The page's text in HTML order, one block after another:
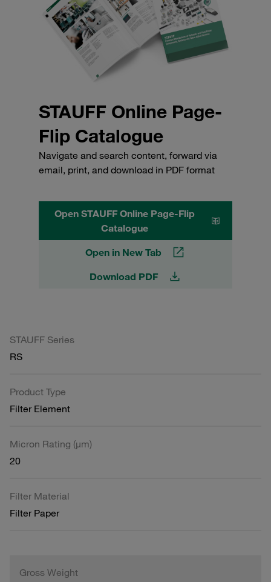
STAUFF Online Page-
Flip Catalogue
Navigate and search content, forward via
email, print, and download in PDF format
Open STAUFF Online Page-Flip
Catalogue
Open in New Tab
Download PDF
STAUFF Series
RS
Product Type
Filter Element
Micron Rating (µm)
20
Filter Material
Filter Paper
Gross Weight